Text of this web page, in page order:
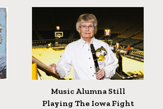
Music Alumna Still
Playing The Iowa Fight